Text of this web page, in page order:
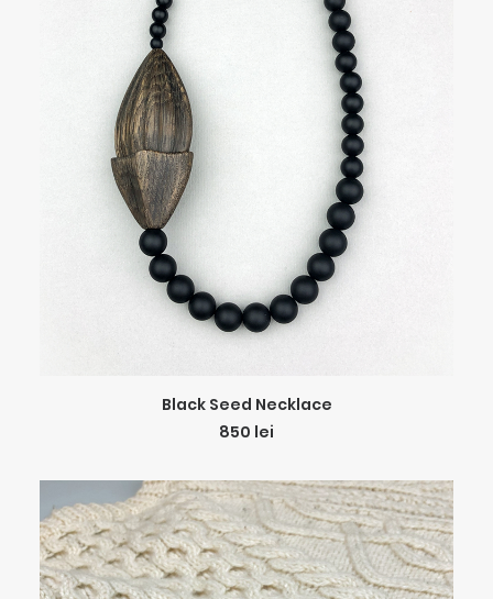
ADD TO CART
Black Seed Necklace
850 lei